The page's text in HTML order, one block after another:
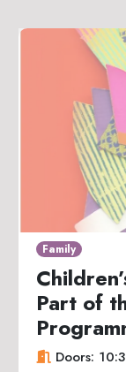
Family
Part of
Doors: